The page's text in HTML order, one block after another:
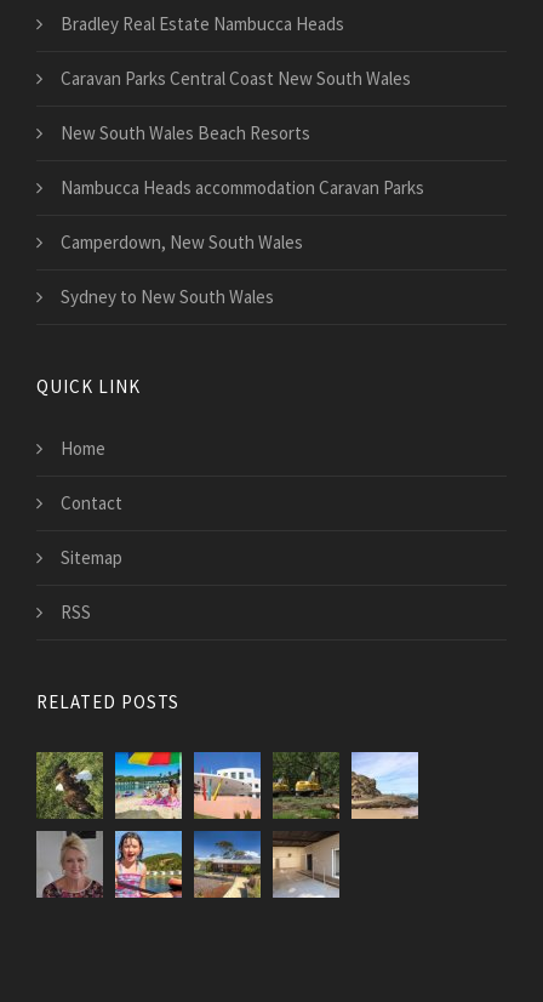
Bradley Real Estate Nambucca Heads
Caravan Parks Central Coast New South Wales
New South Wales Beach Resorts
Nambucca Heads accommodation Caravan Parks
Camperdown, New South Wales
Sydney to New South Wales
QUICK LINK
Home
Contact
Sitemap
RSS
RELATED POSTS